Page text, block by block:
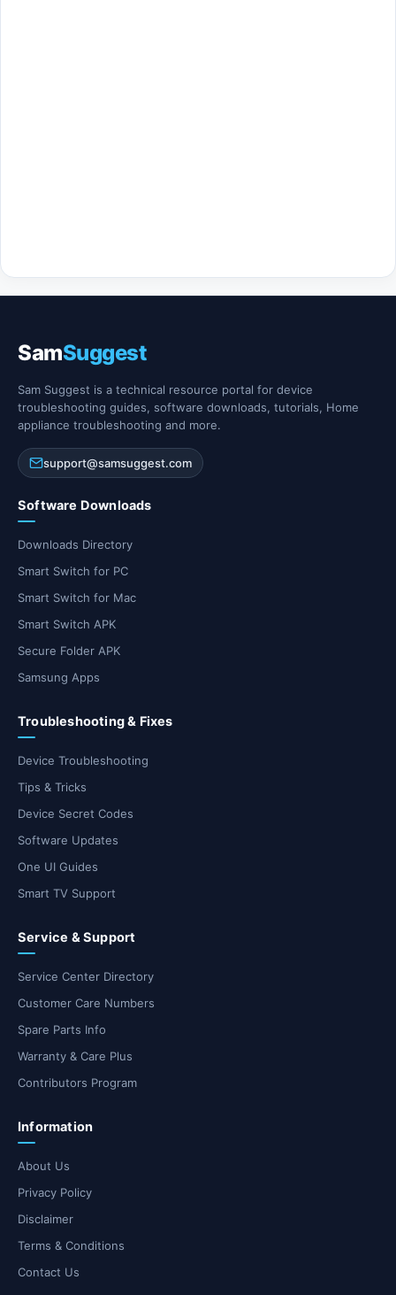
SamSuggest
Sam Suggest is a technical resource portal for device
troubleshooting guides, software downloads, tutorials, Home
appliance troubleshooting and more.
support@samsuggest.com
Software Downloads
Downloads Directory
Smart Switch for PC
Smart Switch for Mac
Smart Switch APK
Secure Folder APK
Samsung Apps
Troubleshooting & Fixes
Device Troubleshooting
Tips & Tricks
Device Secret Codes
Software Updates
One UI Guides
Smart TV Support
Service & Support
Service Center Directory
Customer Care Numbers
Spare Parts Info
Warranty & Care Plus
Contributors Program
Information
About Us
Privacy Policy
Disclaimer
Terms & Conditions
Contact Us